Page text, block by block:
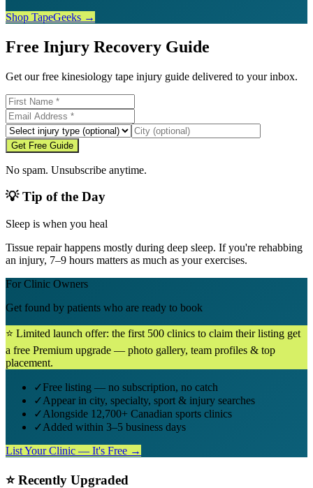
Shop TapeGeeks →
Free Injury Recovery Guide
Get our free kinesiology tape injury guide delivered to your inbox.
Get Free Guide
No spam. Unsubscribe anytime.
💡 Tip of the Day
Sleep is when you heal
Tissue repair happens mostly during deep sleep. If you're rehabbing
an injury, 7–9 hours matters as much as your exercises.
For Clinic Owners
Get found by patients who are ready to book
⭐ Limited launch offer: the first 500 clinics to claim their listing get
a free Premium upgrade — photo gallery, team profiles & top
placement.
✓Free listing — no subscription, no catch
✓Appear in city, specialty, sport & injury searches
✓Alongside 12,700+ Canadian sports clinics
✓Added within 3–5 business days
List Your Clinic — It's Free →
⭐ Recently Upgraded